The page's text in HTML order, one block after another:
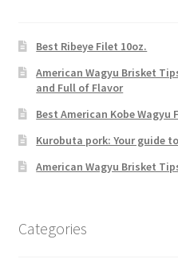
Best Ribeye Filet 10oz.
American Wagyu Brisket
and Full of Flavor
Best American Kobe Wagyu
Kurobuta pork: Your guide
American Wagyu Brisket
Categories